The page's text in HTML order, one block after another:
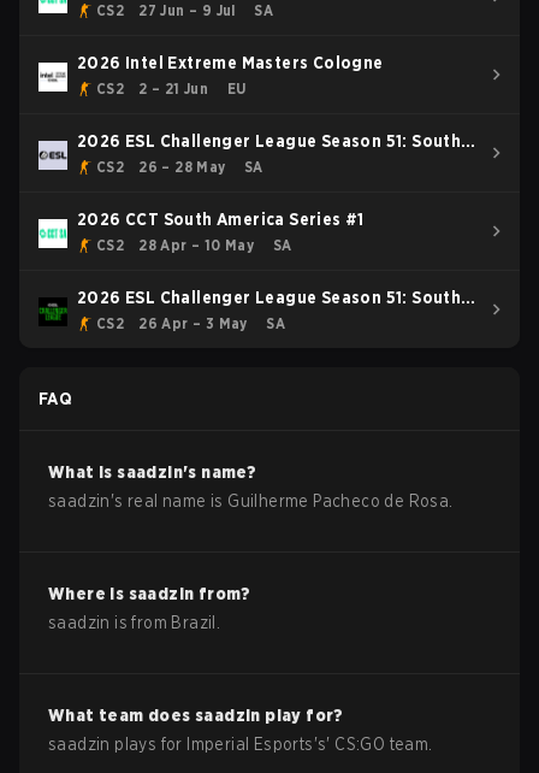
CS2 27 Jun – 9 Jul SA
2026 Intel Extreme Masters Cologne
CS2 2 – 21 Jun EU
2026 ESL Challenger League Season 51: South
America
CS2 26 – 28 May SA
2026 CCT South America Series #1
CS2 28 Apr – 10 May SA
2026 ESL Challenger League Season 51: South
America - Cup #4
CS2 26 Apr – 3 May SA
FAQ
What issaadzin's name?
saadzin's real name is Guilherme Pacheco de Rosa
Where is saadzin from?
saadzin is from Brazil
What team doessaadzin play for?
saadzin plays for Imperial Esports's' CS:GO team.